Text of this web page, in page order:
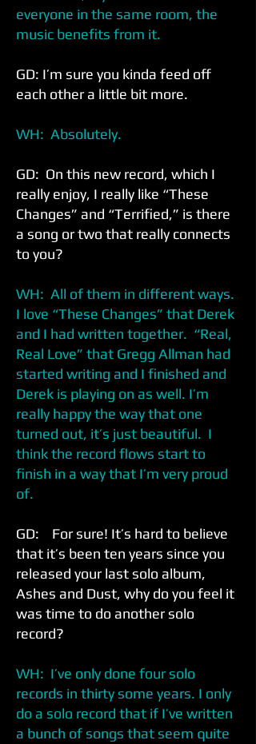
everyone in the same room, the
music benefits from it.
GD: I’m sure you kinda feed off
each other a little bit more.
WH: Absolutely.
GD: On this new record, which I
really enjoy, I really like “These
Changes” and “Terrified,” is there
a song or two that really connects
to you?
WH: All of them in different ways.
I love “These Changes” that Derek
and I had written together. “Real,
Real Love” that Gregg Allman had
started writing and I finished and
Derek is playing on as well. I’m
really happy the way that one
turned out, it’s just beautiful. I
think the record flows start to
finish in a way that I’m very proud
of.
GD: For sure! It’s hard to believe
that it’s been ten years since you
released your last solo album,
Ashes and Dust, why do you feel it
was time to do another solo
record?
WH: I’ve only done four solo
records in thirty some years. I only
do a solo record that if I’ve written
a bunch of songs that seem quite